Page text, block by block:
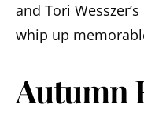
and Tori
whip up
Autumn